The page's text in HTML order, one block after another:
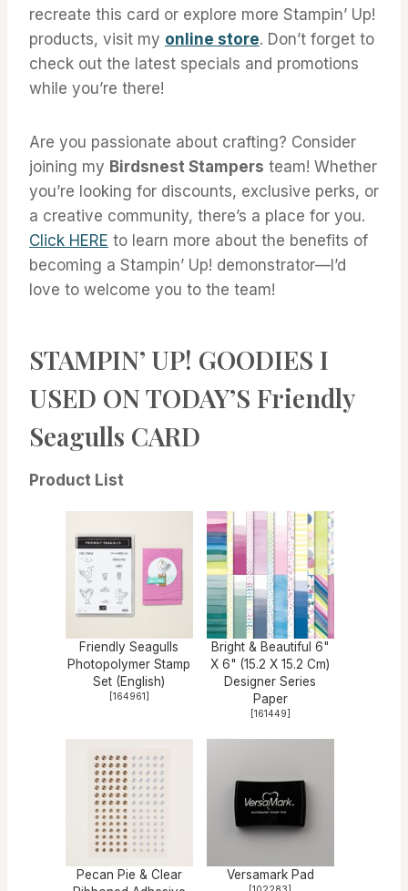
recreate this card or explore more Stampin’ Up!
products, visit my online store. Don’t forget to
check out the latest specials and promotions
while you’re there!
Are you passionate about crafting? Consider
joining my Birdsnest Stampers team! Whether
you’re looking for discounts, exclusive perks, or
a creative community, there’s a place for you.
Click HERE to learn more about the benefits of
becoming a Stampin’ Up! demonstrator—I’d
love to welcome you to the team!
STAMPIN’ UP! GOODIES I
USED ON TODAY’S Friendly
Seagulls CARD
Product List
Friendly Seagulls
Photopolymer Stamp
Set (English)
[164961]
Bright & Beautiful 6"
X 6" (15.2 X 15.2 Cm)
Designer Series
Paper
[161449]
Pecan Pie & Clear
Versamark Pad